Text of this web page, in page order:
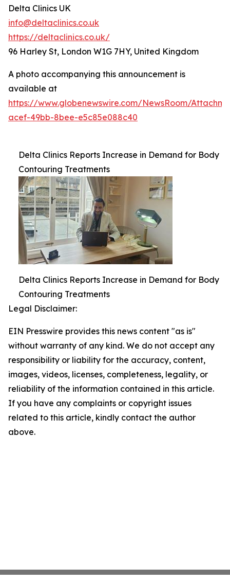
Delta Clinics UK
info@deltaclinics.co.uk
https://deltaclinics.co.uk/
96 Harley St, London W1G 7HY, United Kingdom
A photo accompanying this announcement is
available at
https://www.globenewswire.com/NewsRoom/
acef-49bb-8bee-e5c85e088c40
Delta Clinics Reports Increase in Demand for Body
Contouring Treatments
Delta Clinics Reports Increase in Demand for Body
Contouring Treatments
Legal Disclaimer:
EIN Presswire provides this news content "as is"
without warranty of any kind. We do not accept any
responsibility or liability for the accuracy, content,
images, videos, licenses, completeness, legality, or
reliability of the information contained in this article.
If you have any complaints or copyright issues
related to this article, kindly contact the author
above.